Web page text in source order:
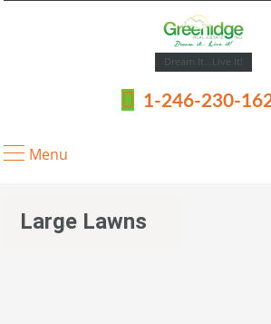
Dream It...Live It!
1-246-230-
Menu
Large Lawns